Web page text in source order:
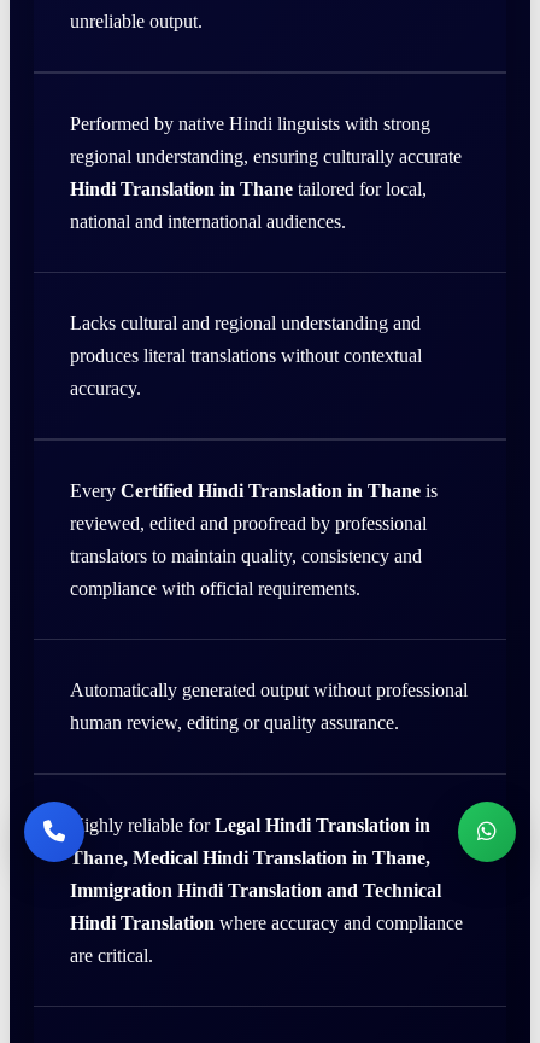
unreliable output.
Performed by native Hindi linguists with strong
regional understanding, ensuring culturally accurate
Hindi Translation in Thane tailored for local,
national and international audiences.
Lacks cultural and regional understanding and
produces literal translations without contextual
accuracy.
Every Certified Hindi Translation in Thane is
reviewed, edited and proofread by professional
translators to maintain quality, consistency and
compliance with official requirements.
Automatically generated output without professional
human review, editing or quality assurance.
Highly reliable forLegal Hindi Translation in
Thane, Medical Hindi Translation in Thane,
Immigration Hindi Translation and Technical
Hindi Translation where accuracy and compliance
are critical.